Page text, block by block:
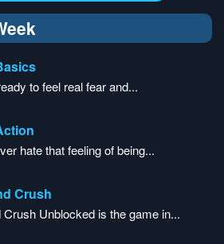
to feel real fear and...
hate that feeling of being...
Crush
Crush Unblocked is the game in...